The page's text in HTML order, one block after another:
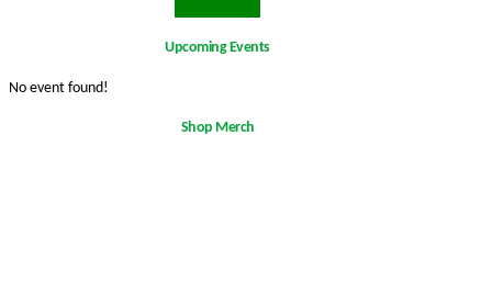
Upcoming Events
No event found!
Shop Merch